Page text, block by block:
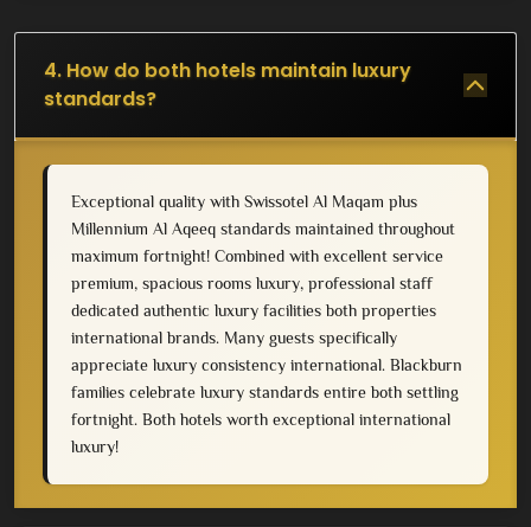
4. How do both hotels maintain luxury
standards?
Exceptional quality with Swissotel Al Maqam plus
Millennium Al Aqeeq standards maintained throughout
maximum fortnight! Combined with excellent service
premium, spacious rooms luxury, professional staff
dedicated authentic luxury facilities both properties
international brands. Many guests specifically
appreciate luxury consistency international. Blackburn
families celebrate luxury standards entire both settling
fortnight. Both hotels worth exceptional international
luxury!